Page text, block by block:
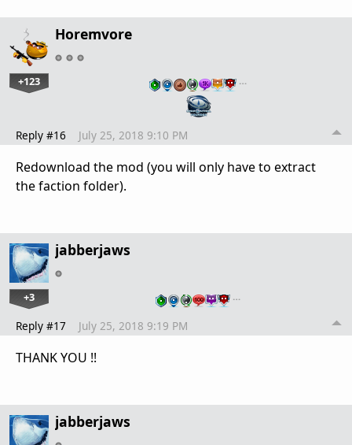
Horemvore
+123 …
Reply #16 July 25, 2018 9:10 PM
Redownload the mod (you will only have to extract
the faction folder).
jabberjaws
+3 …
Reply #17 July 25, 2018 9:19 PM
THANK YOU !!
jabberjaws